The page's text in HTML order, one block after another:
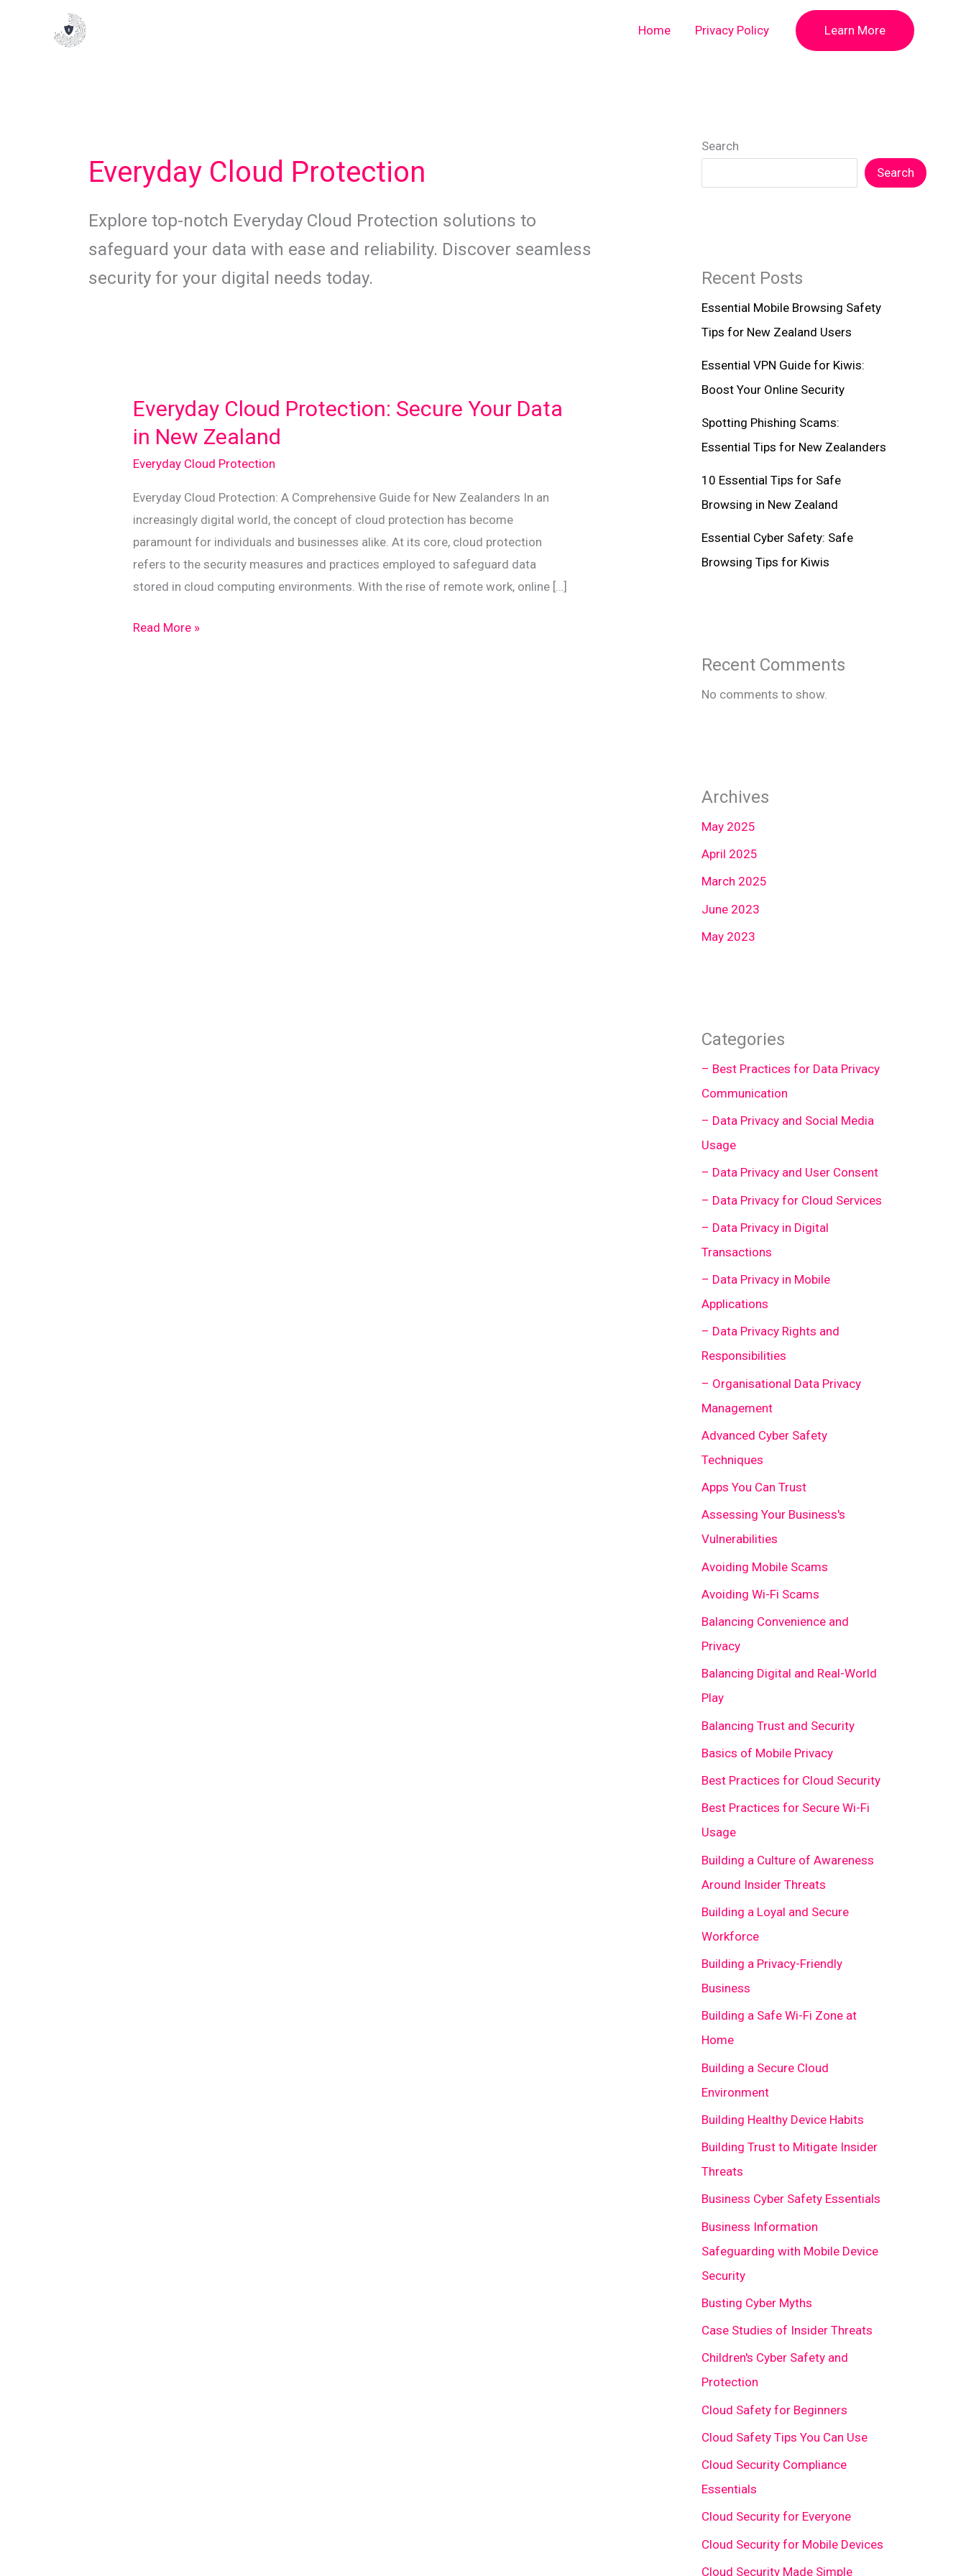
Home Privacy Policy Learn More
Everyday Cloud Protection
Explore top-notch Everyday Cloud Protection solutions to
safeguard your data with ease and reliability. Discover seamless
security for your digital needs today.
Everyday Cloud Protection: Secure Your Data
in New Zealand
Everyday Cloud Protection
Everyday Cloud Protection: A Comprehensive Guide for New Zealanders In an
increasingly digital world, the concept of cloud protection has become
paramount for individuals and businesses alike. At its core, cloud protection
refers to the security measures and practices employed to safeguard data
stored in cloud computing environments. With the rise of remote work, online […]
Everyday
Read More »
Search
Search
Recent Posts
Essential Mobile Browsing Safety
Tips for New Zealand Users
Essential VPN Guide for Kiwis:
Boost Your Online Security
Spotting Phishing Scams:
Essential Tips for New Zealanders
10 Essential Tips for Safe
Browsing in New Zealand
Essential Cyber Safety: Safe
Browsing Tips for Kiwis
Recent Comments
No comments to show.
Archives
May 2025
April 2025
March 2025
June 2023
May 2023
Categories
– Best Practices for Data Privacy
Communication
– Data Privacy and Social Media
Usage
– Data Privacy and User Consent
– Data Privacy for Cloud Services
– Data Privacy in Digital
Transactions
– Data Privacy in Mobile
Applications
– Data Privacy Rights and
Responsibilities
– Organisational Data Privacy
Management
Advanced Cyber Safety
Techniques
Apps You Can Trust
Assessing Your Business's
Vulnerabilities
Avoiding Mobile Scams
Avoiding Wi-Fi Scams
Balancing Convenience and
Privacy
Balancing Digital and Real-World
Play
Balancing Trust and Security
Basics of Mobile Privacy
Best Practices for Cloud Security
Best Practices for Secure Wi-Fi
Usage
Building a Culture of Awareness
Around Insider Threats
Building a Loyal and Secure
Workforce
Building a Privacy-Friendly
Business
Building a Safe Wi-Fi Zone at
Home
Building a Secure Cloud
Environment
Building Healthy Device Habits
Building Trust to Mitigate Insider
Threats
Business Cyber Safety Essentials
Business Information
Safeguarding with Mobile Device
Security
Busting Cyber Myths
Case Studies of Insider Threats
Children's Cyber Safety and
Protection
Cloud Safety for Beginners
Cloud Safety Tips You Can Use
Cloud Security Compliance
Essentials
Cloud Security for Everyone
Cloud Security for Mobile Devices
Cloud Security Made Simple